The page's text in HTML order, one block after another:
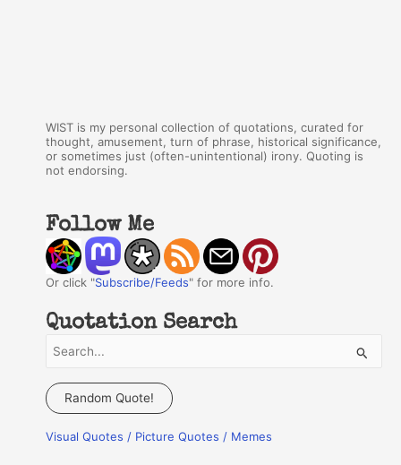
WIST is my personal collection of quotations, curated for
thought, amusement, turn of phrase, historical significance,
or sometimes just (often-unintentional) irony. Quoting is
not endorsing.
Follow Me
Or click "Subscribe/Feeds" for more info.
Quotation Search
a
c
Random Quote!
Visual Quotes / Picture Quotes / Memes